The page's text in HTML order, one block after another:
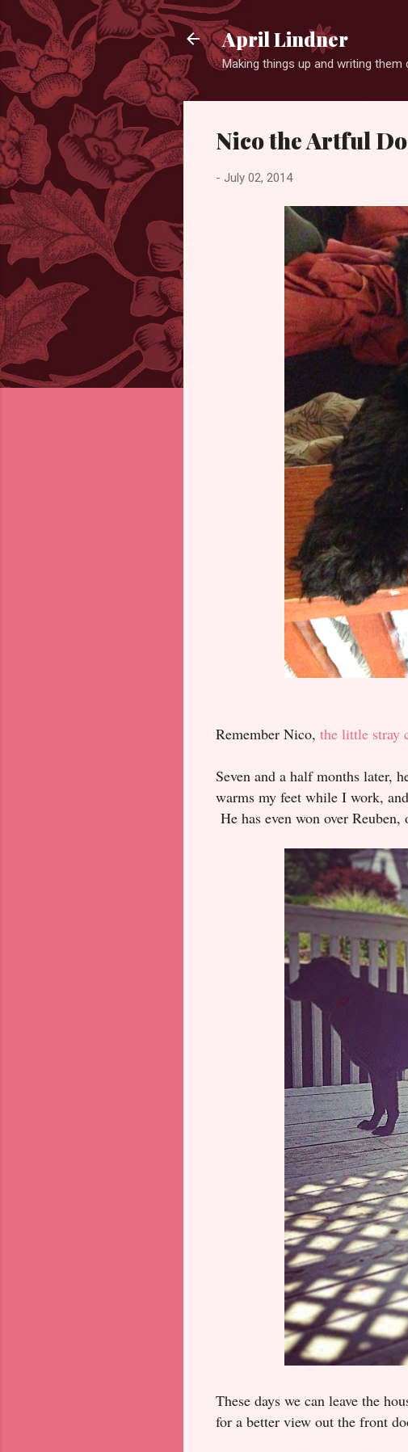
April Lindner
Making things up and writing them
Nico the Artful
- July 02, 2014
Remember Nico, the little stray
Seven and a half months later,
warms my feet while I work,
He has even won over
These days we can leave the
for a better view out the front